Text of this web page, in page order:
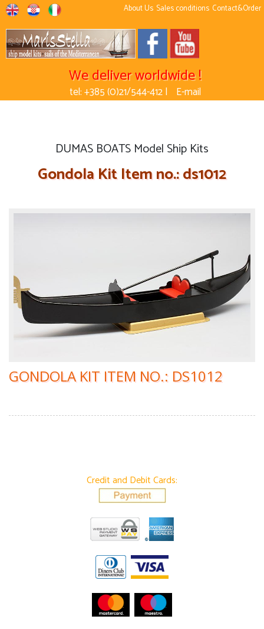
About Us Sales conditions Contact&Order
We deliver worldwide !
tel: +385 (0)21/544-412 | E-mail
DUMAS BOATS Model Ship Kits
Gondola Kit Item no.: ds1012
GONDOLA KIT ITEM NO.: DS1012
Credit and Debit Cards: